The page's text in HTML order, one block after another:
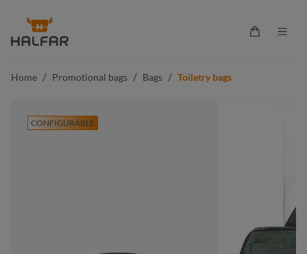
content
Shopping
Home / Promotional bags / Bags / Toiletry bags
CONFIGURABLE